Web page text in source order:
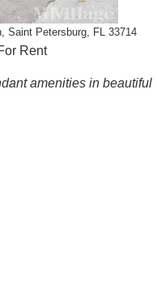
Saint Petersburg, FL 33714
Rent
amenities in beautiful